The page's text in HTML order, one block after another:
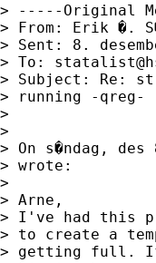
> -----Original
> From: Erik �.
> Sent: 8.
> To:
> Subject: Re:
> running -qreg-
>
>
> On s�ndag,
> wrote:
>
> Arne,
> I've had this
> to create a
> getting full. If